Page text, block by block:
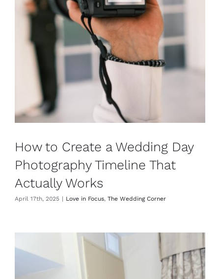
How to Create a Wedding Day
Photography Timeline That
Actually Works
April 17th, 2025 | Love in Focus, The Wedding Corner